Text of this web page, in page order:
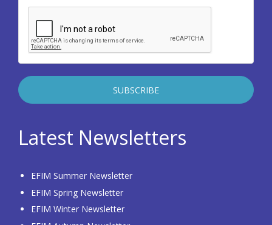
Latest Newsletters
EFIM Summer Newsletter
EFIM Spring Newsletter
EFIM Winter Newsletter